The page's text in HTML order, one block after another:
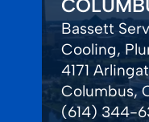
Bassett
Cooling,
4171
Columbus,
(614) 344-